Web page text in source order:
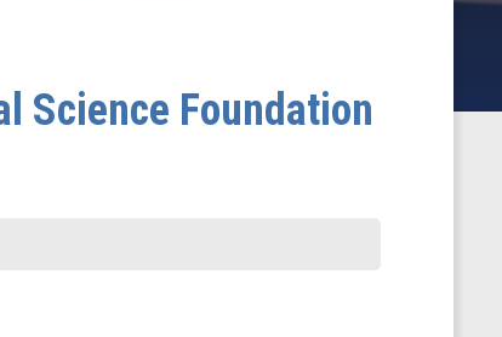
Science Foundation